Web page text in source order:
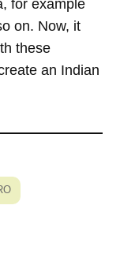
for example
on. Now, it
these
an Indian